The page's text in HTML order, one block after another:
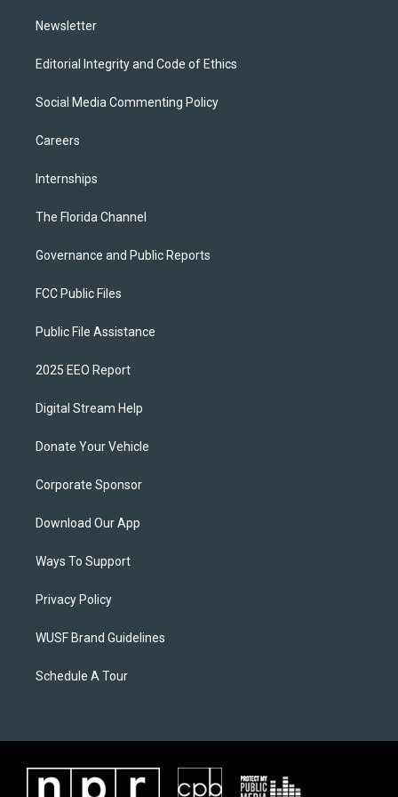
Newsletter
Editorial Integrity and Code of Ethics
Social Media Commenting Policy
Careers
Internships
The Florida Channel
Governance and Public Reports
FCC Public Files
Public File Assistance
2025 EEO Report
Digital Stream Help
Donate Your Vehicle
Corporate Sponsor
Download Our App
Ways To Support
Privacy Policy
WUSF Brand Guidelines
Schedule A Tour